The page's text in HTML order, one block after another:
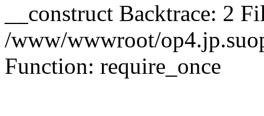
__construct Backtrace: 2
/www/wwwroot/
Function: require_once